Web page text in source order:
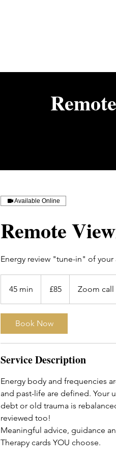
Available Online
Remote
Energy review "tune-in" of
45 min
m
i
pounds
£85 Zoom call
Book Now
Service Description
Energy body and frequencies
and past-life are defined. Your
debt or old trauma is
reviewed too!
Meaningful advice, guidance
Therapy cards YOU choose.